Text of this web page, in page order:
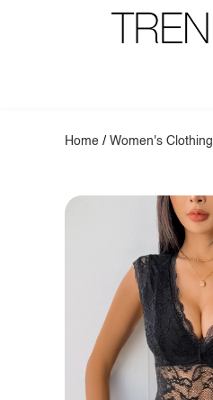
Home /Women's Clothing